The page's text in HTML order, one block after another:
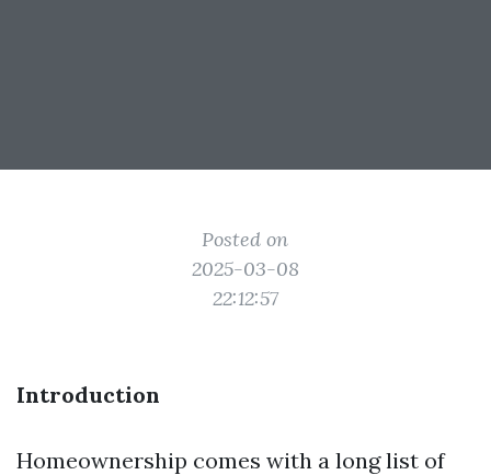
Posted on
2025-03-08
22:12:57
Introduction
Homeownership comes with a long list of